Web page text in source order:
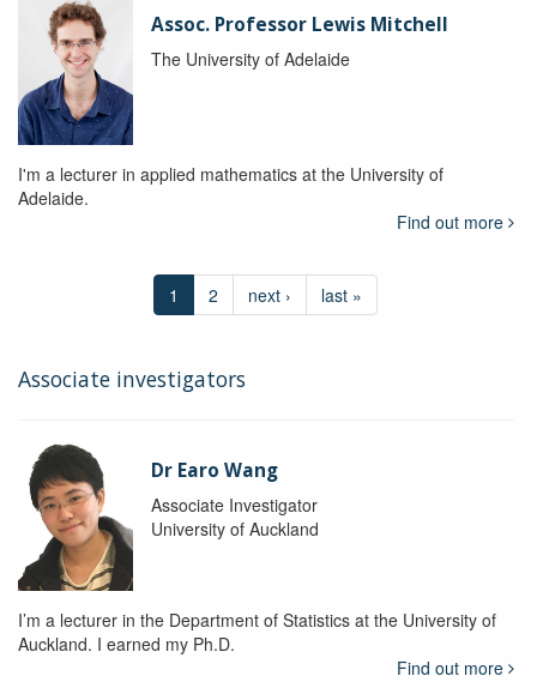
Assoc. Professor Lewis Mitchell
The University of Adelaide
I'm a lecturer in applied mathematics at the University of
Adelaide.
Find out more
1 2 next › last »
Associate investigators
Dr Earo Wang
Associate Investigator
University of Auckland
I’m a lecturer in the Department of Statistics at the University of
Auckland. I earned my Ph.D.
Find out more